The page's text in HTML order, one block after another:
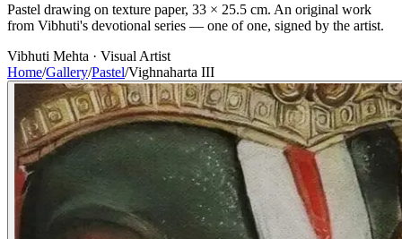
Pastel drawing on texture paper, 33 × 25.5 cm. An original work
from Vibhuti's devotional series — one of one, signed by the artist.
Vibhuti Mehta · Visual Artist
Home/Gallery/Pastel/Vighnaharta III